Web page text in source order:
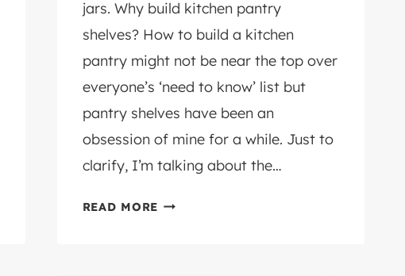
jars. Why build kitchen pantry
shelves? How to build a kitchen
pantry might not be near the top over
everyone’s ‘need to know’ list but
pantry shelves have been an
obsession of mine for a while. Just to
clarify, I’m talking about the…
READ MORE HOW